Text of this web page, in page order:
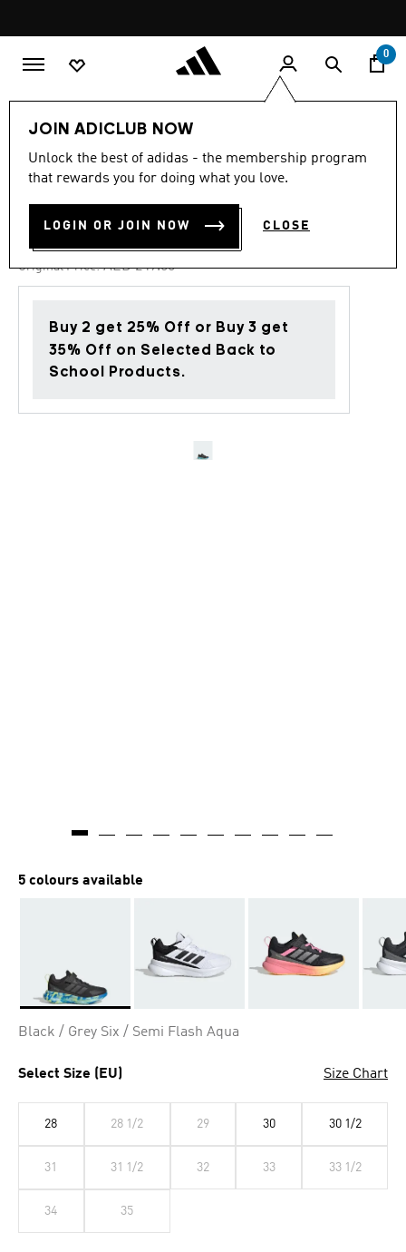
promotion
rotation
0
JOIN ADICLUB NOW
Unlock the best of adidas - the membership program
that rewards you for doing what you love.
LOGIN OR JOIN NOW CLOSE
-40%
out
stars,
value.
Read
Same
page
link.
4.9 (67)
FORTARUN 4.0 SHOES KIDS
AED 149.40
Original Price: Price reduced from
AED 249.00to
Buy 2 get 25% Off or Buy 3 get
35% Off on Selected Back to
School Products.
5 colours available
Black / Grey Six / Semi Flash Aqua
Select Size (EU) Size Chart
28 28 1/2 29 30 30 1/2
31 31 1/2 32 33 33 1/2
34 35